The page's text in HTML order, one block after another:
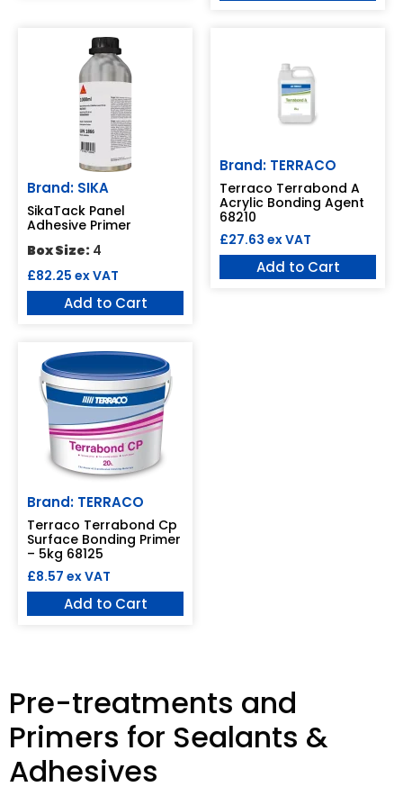
Brand: SIKA
SikaTack Panel
Adhesive Primer
Box Size: 4
£82.25 ex VAT
Add to Cart
Brand: TERRACO
Terraco Terrabond A
Acrylic Bonding Agent
68210
£27.63 ex VAT
Add to Cart
Brand: TERRACO
Terraco Terrabond Cp
Surface Bonding Primer
– 5kg 68125
£8.57 ex VAT
Add to Cart
Pre-treatments and
Primers for Sealants &
Adhesives